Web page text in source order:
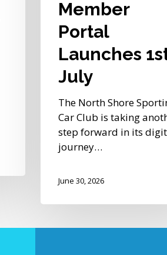
Member
Portal
Launches
July
The North Shore
Car Club is taking
step forward in its
journey…
June 30, 2026